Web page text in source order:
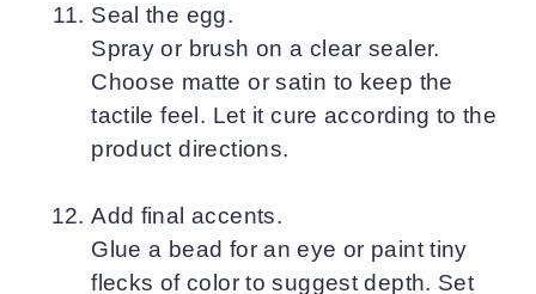
Seal the egg.
Spray or brush on a clear sealer.
Choose matte or satin to keep the
tactile feel. Let it cure according to the
product directions.
Add final accents.
Glue a bead for an eye or paint tiny
flecks of color to suggest depth. Set